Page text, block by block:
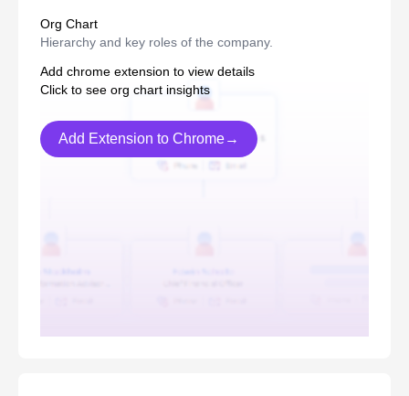
Org Chart
Hierarchy and key roles of the company.
Add chrome extension to view details
Click to see org chart insights
Add Extension to Chrome→